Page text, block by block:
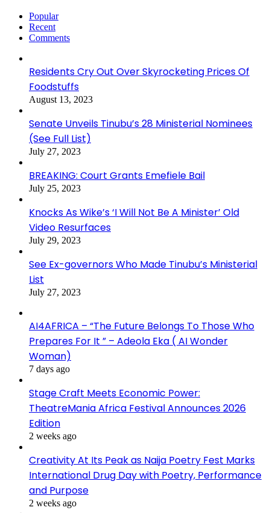
Popular
Recent
Comments
Residents Cry Out Over Skyrocketing Prices Of
Foodstuffs
August 13, 2023
Senate Unveils Tinubu’s 28 Ministerial Nominees
(See Full List)
July 27, 2023
BREAKING: Court Grants Emefiele Bail
July 25, 2023
Knocks As Wike’s ‘I Will Not Be A Minister’ Old
Video Resurfaces
July 29, 2023
See Ex-governors Who Made Tinubu’s Ministerial
List
July 27, 2023
AI4AFRICA – “The Future Belongs To Those Who
Prepares For It ” – Adeola Eka ( AI Wonder
Woman)
7 days ago
Stage Craft Meets Economic Power:
TheatreMania Africa Festival Announces 2026
Edition
2 weeks ago
Creativity At Its Peak as Naija Poetry Fest Marks
International Drug Day with Poetry, Performance
and Purpose
2 weeks ago